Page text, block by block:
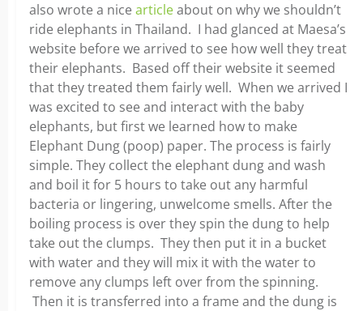
also wrote a nice articleabout on why we shouldn’t
ride elephants in Thailand. I had glanced at Maesa’s
website before we arrived to see how well they treat
their elephants. Based off their website it seemed
that they treated them fairly well. When we arrived I
was excited to see and interact with the baby
elephants, but first we learned how to make
Elephant Dung (poop) paper. The process is fairly
simple. They collect the elephant dung and wash
and boil it for 5 hours to take out any harmful
bacteria or lingering, unwelcome smells. After the
boiling process is over they spin the dung to help
take out the clumps. They then put it in a bucket
with water and they will mix it with the water to
remove any clumps left over from the spinning.
Then it is transferred into a frame and the dung is